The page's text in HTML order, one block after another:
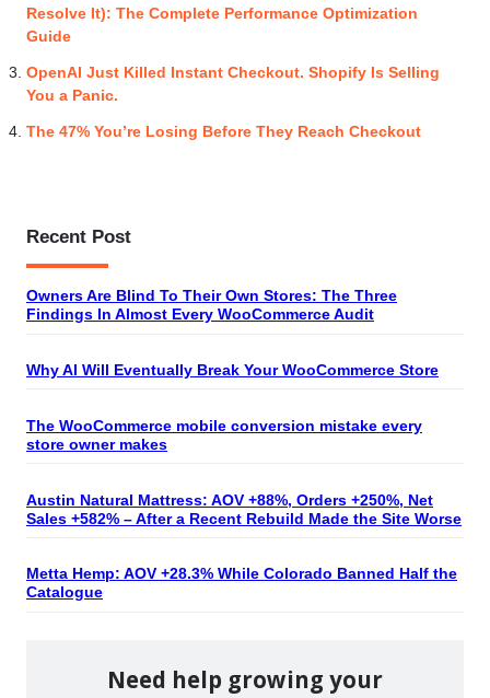
Resolve It): The Complete Performance Optimization
Guide
OpenAI Just Killed Instant Checkout. Shopify Is Selling
You a Panic.
The 47% You’re Losing Before They Reach Checkout
Recent Post
Owners Are Blind To Their Own Stores: The Three
Findings In Almost Every WooCommerce Audit
Why AI Will Eventually Break Your WooCommerce Store
The WooCommerce mobile conversion mistake every
store owner makes
Austin Natural Mattress: AOV +88%, Orders +250%, Net
Sales +582% – After a Recent Rebuild Made the Site Worse
Metta Hemp: AOV +28.3% While Colorado Banned Half the
Catalogue
Need help growing your